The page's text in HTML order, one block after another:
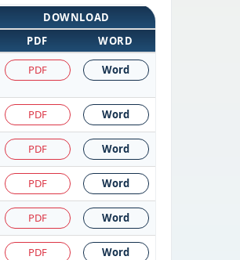
DOWNLOAD
PDF
WORD
PDF Word
PDF Word
PDF Word
PDF Word
PDF Word
PDF Word